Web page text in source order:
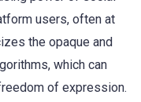
users, often at
the opaque and
which can
of expression.